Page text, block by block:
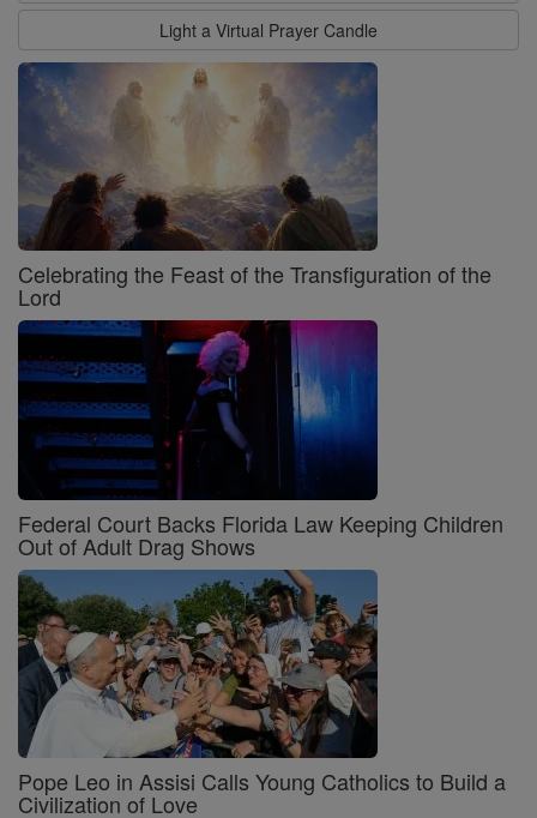
Light a Virtual Prayer Candle
Celebrating the Feast of the Transfiguration of the
Lord
Federal Court Backs Florida Law Keeping Children
Out of Adult Drag Shows
Pope Leo in Assisi Calls Young Catholics to Build a
Civilization of Love